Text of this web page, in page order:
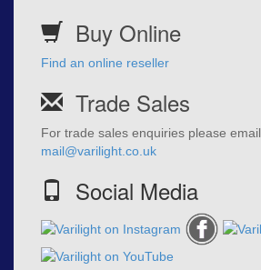
Buy Online
Find an online reseller
Trade Sales
For trade sales enquiries please email
mail@varilight.co.uk
Social Media